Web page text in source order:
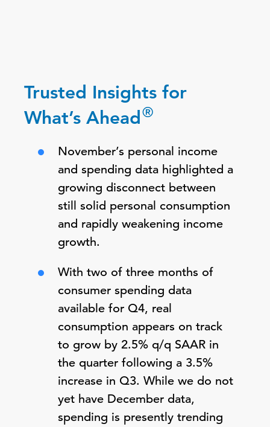
Trusted Insights for
What’s Ahead ®
November’s personal income
and spending data highlighted a
growing disconnect between
still solid personal consumption
and rapidly weakening income
growth.
With two of three months of
consumer spending data
available for Q4, real
consumption appears on track
to grow by 2.5% q/q SAAR in
the quarter following a 3.5%
increase in Q3. While we do not
yet have December data,
spending is presently trending